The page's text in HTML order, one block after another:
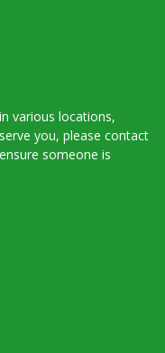
various locations,
you, please contact
someone is